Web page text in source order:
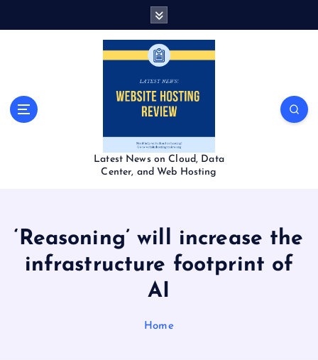
Latest News on Cloud, Data
Center, and Web Hosting
‘Reasoning’ will increase the
infrastructure footprint of
AI
Home